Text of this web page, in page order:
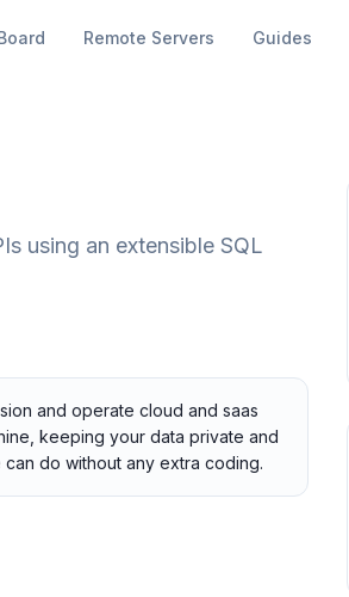
Remote Servers Guides
using an extensible SQL
and operate cloud and saas
keeping your data private and
do without any extra coding.